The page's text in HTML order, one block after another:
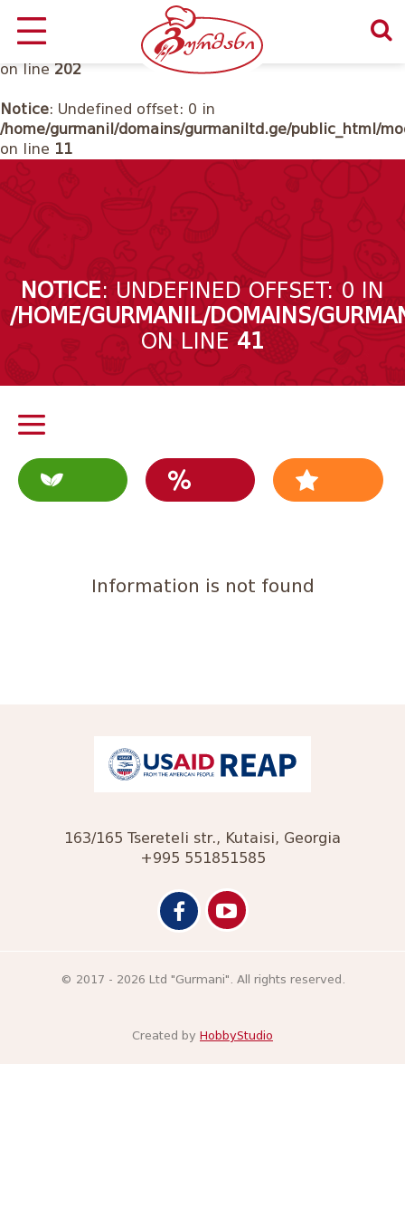
Notice
: Undefined offset: 0 in
/home/gurmanil/domains/gurmaniltd.ge/public_html/
on line 202
Notice: Undefined offset: 0 in
/home/gurmanil/domains/gurmaniltd.ge/public_html/
on line 11
NOTICE: UNDEFINED OFFSET: 0 IN
/HOME/GURMANIL/DOMAINS/
ON LINE 41
Information is not found
163/165 Tsereteli str., Kutaisi, Georgia
+995 551851585
© 2017 - 2026 Ltd "Gurmani". All rights reserved.
Created by HobbyStudio